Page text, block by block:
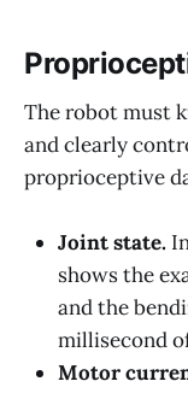
The robot must
and clearly
proprioceptive
Joint state.
shows the
and the
millisecond
Motor